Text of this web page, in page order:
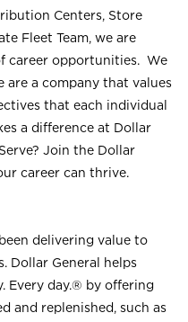
Centers, Store
Fleet Team, we are
career opportunities. We
are a company that values
that each individual
a difference at Dollar
Join the Dollar
career can thrive.
delivering value to
Dollar General helps
Every day.® by offering
and replenished, such as